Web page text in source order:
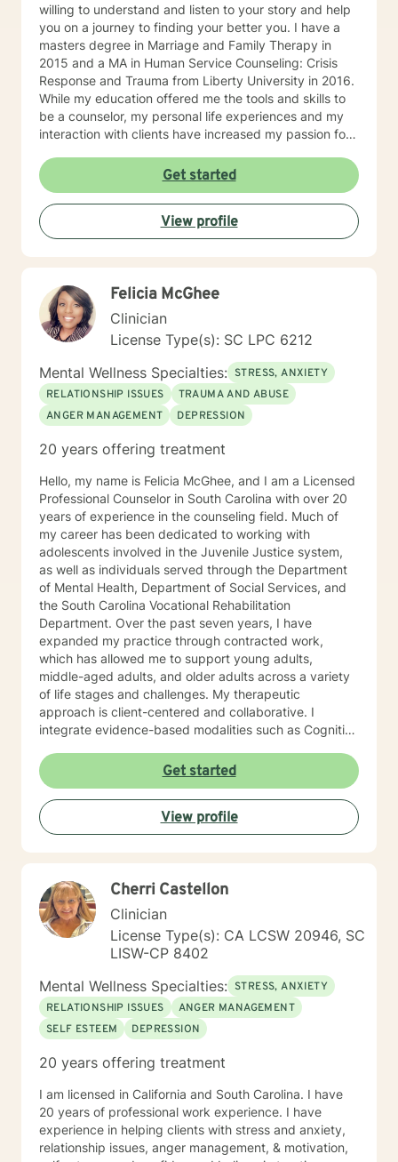
willing to understand and listen to your story and help
you on a journey to finding your better you. I have a
masters degree in Marriage and Family Therapy in
2015 and a MA in Human Service Counseling: Crisis
Response and Trauma from Liberty University in 2016.
While my education offered me the tools and skills to
be a counselor, my personal life experiences and my
interaction with clients have increased my passion for
Christian Works for Children where I work with children,
teens, adults, and couples who are seeking to
understand that point in life where everything seems
to be at a standstill and help to figure out what’s
needed to jump-start life again. I am also the owner of
need. My approach to counseling is allowing the client
the ability to narrate and edit their own story. Through
psychoanalysis, the client is able to read, write,
narrate, and rewrite their life scripts offering them the
opportunity through cognitive-behavioral techniques
the ability to change any situation in their lives by
breaking down their stories and their beliefs
surrounding their stories and the challenges they
and structure the counseling session in a way that it’s
place to think, a place to laugh, a place to shed those
much needed tears, and an opportunity to take off the
day to day mask we hide behind and just be.
Therefore, no matter the issue: depression, anxiety,
stress, work, family, PTSD, physical or emotional
abuse, domestic violence, sexual abuse, trauma,
personality disorder, schizophrenia, marital problems,
or just someone to vent to, I’m here.
Get started
View profile
Felicia McGhee
Clinician
License Type(s): SC LPC 6212
Mental Wellness Specialties: STRESS, ANXIETY
RELATIONSHIP ISSUES
TRAUMA AND ABUSE
ANGER MANAGEMENT
DEPRESSION
20 years offering treatment
Hello, my name is Felicia McGhee, and I am a Licensed
Professional Counselor in South Carolina with over 20
years of experience in the counseling field. Much of
my career has been dedicated to working with
adolescents involved in the Juvenile Justice system,
as well as individuals served through the Department
of Mental Health, Department of Social Services, and
the South Carolina Vocational Rehabilitation
Department. Over the past seven years, I have
expanded my practice through contracted work,
which has allowed me to support young adults,
middle-aged adults, and older adults across a variety
of life stages and challenges. My therapeutic
approach is client-centered and collaborative. I
integrate evidence-based modalities such as Cognitive
Therapy (DBT), Trauma-Focused CBT, Solution-
Focused Brief Therapy, grief counseling, and career
counseling, tailoring treatment to meet each client’s
unique needs and goals. I am passionate about
helping, guiding, and supporting individuals through
gain insight, and work toward meaningful change. I
look forward to helping you navigate whatever life has
brought your way. Prior to our scheduled session,
please feel free to share any information you believe
would be helpful for me to know about you.
Get started
View profile
Cherri Castellon
Clinician
License Type(s): CA LCSW 20946, SC
LISW-CP 8402
Mental Wellness Specialties: STRESS, ANXIETY
RELATIONSHIP ISSUES
ANGER MANAGEMENT
SELF ESTEEM
DEPRESSION
20 years offering treatment
I am licensed in California and South Carolina. I have
20 years of professional work experience. I have
experience in helping clients with stress and anxiety,
relationship issues, anger management, & motivation,